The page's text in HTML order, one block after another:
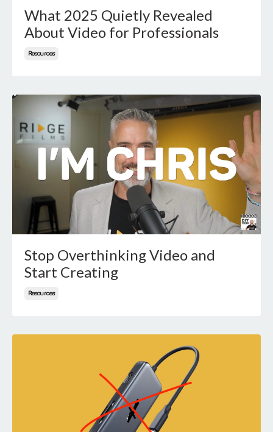
What 2025 Quietly Revealed
About Video for Professionals
Resources
Stop Overthinking Video and
Start Creating
Resources